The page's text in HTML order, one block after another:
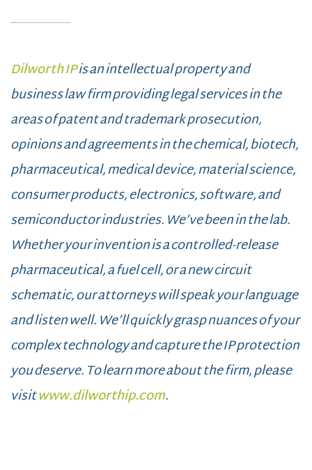
Dilworth IPis an intellectual property and
business law firm providing legal services in the
areas of patent and trademark prosecution,
opinions and agreements in the chemical, biotech,
pharmaceutical, medical device, material science,
consumer products, electronics, software, and
semiconductor industries. We’ve been in the lab.
Whether your invention is a controlled-release
pharmaceutical, a fuel cell, or a new circuit
schematic, our attorneys will speak your language
and listen well. We’ll quickly grasp nuances of your
complex technology and capture the IP protection
you deserve. To learn more about the firm, please
visitwww.dilworthip.com.